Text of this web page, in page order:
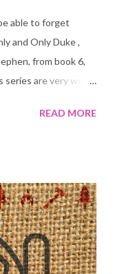
able to forget
and Only Duke ,
from book 6,
are very well
series like this and
Lady Rosalind's
an appearance,
confused
couples
READ MORE